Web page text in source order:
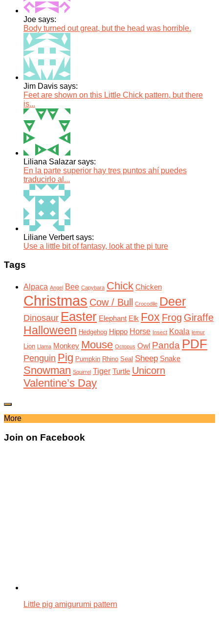
Joe says:
Body turned out great, but the head was horrible.
Jim Davis says:
Feet are shown on this Little Chick pattern, but there
is...
Liliana Salazar says:
En la parte superior hay tres puntos ahí puedes
traducirlo al...
Liliane Verbert says:
Use a little bit of fantasy, look at the pi ture
Tags
Alpaca Angel Bee Capybara Chick Chicken
Christmas Cow / Bull Crocodile Deer
Dinosaur Easter Elephant Elk Fox Frog Giraffe
Halloween Hedgehog Hippo Horse Insect Koala lemur
Lion Llama Monkey Mouse Octopus Owl Panda PDF
Penguin Pig Pumpkin Rhino Seal Sheep Snake
Snowman Squirrel Tiger Turtle Unicorn
Valentine’s Day
More
Join on Facebook
Little pig amigurumi pattern